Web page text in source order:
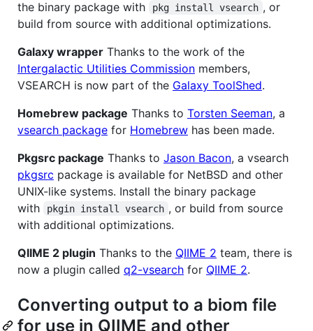
the binary package with
pkg install vsearch , or
build from source with additional optimizations.
Galaxy wrapper Thanks to the work of the
Intergalactic Utilities Commission members,
VSEARCH is now part of the Galaxy ToolShed.
Homebrew package Thanks to Torsten Seeman, a
vsearch package for Homebrew has been made.
Pkgsrc package Thanks to Jason Bacon, a vsearch
pkgsrc package is available for NetBSD and other
UNIX-like systems. Install the binary package
with
pkgin install vsearch , or build from source
with additional optimizations.
QIIME 2 plugin Thanks to the QIIME 2 team, there is
now a plugin called q2-vsearch for QIIME 2.
Converting output to a biom file
for use in QIIME and other